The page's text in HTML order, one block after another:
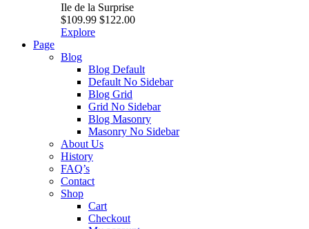
Ile de la Surprise
$109.99 $122.00
Explore
Page
Blog
Blog Default
Default No Sidebar
Blog Grid
Grid No Sidebar
Blog Masonry
Masonry No Sidebar
About Us
History
FAQ’s
Contact
Shop
Cart
Checkout